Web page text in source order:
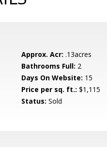
Approx. Acr: .13acres
Bathrooms Full: 2
Days On Website: 15
Price per sq. ft.: $1,115
Status: Sold